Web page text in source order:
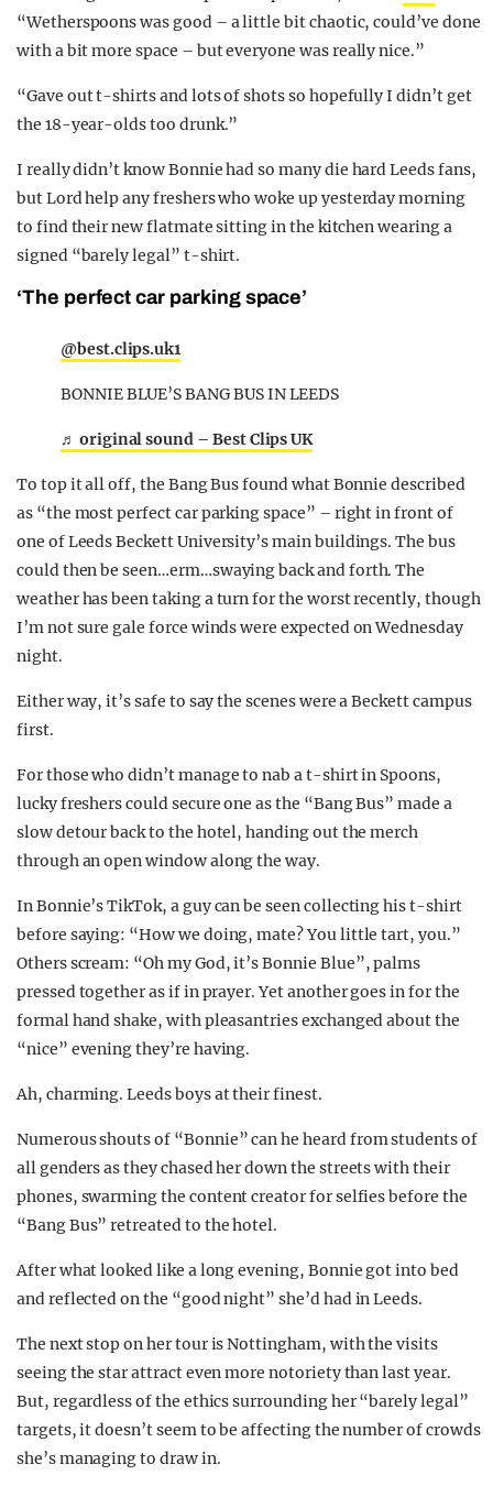
“Wetherspoons was good – a little bit chaotic, could’ve done
with a bit more space – but everyone was really nice.”
“Gave out t-shirts and lots of shots so hopefully I didn’t get
the 18-year-olds too drunk.”
I really didn’t know Bonnie had so many die hard Leeds fans,
but Lord help any freshers who woke up yesterday morning
to find their new flatmate sitting in the kitchen wearing a
signed “barely legal” t-shirt.
‘The perfect car parking space’
@best.clips.uk1
BONNIE BLUE’S BANG BUS IN LEEDS
♬ original sound – Best Clips UK
To top it all off, the Bang Bus found what Bonnie described
as “the most perfect car parking space” – right in front of
one of Leeds Beckett University’s main buildings. The bus
could then be seen…erm…swaying back and forth. The
weather has been taking a turn for the worst recently, though
I’m not sure gale force winds were expected on Wednesday
night.
Either way, it’s safe to say the scenes were a Beckett campus
first.
For those who didn’t manage to nab a t-shirt in Spoons,
lucky freshers could secure one as the “Bang Bus” made a
slow detour back to the hotel, handing out the merch
through an open window along the way.
In Bonnie’s TikTok, a guy can be seen collecting his t-shirt
before saying: “How we doing, mate? You little tart, you.”
Others scream: “Oh my God, it’s Bonnie Blue”, palms
pressed together as if in prayer. Yet another goes in for the
formal hand shake, with pleasantries exchanged about the
“nice” evening they’re having.
Ah, charming. Leeds boys at their finest.
Numerous shouts of “Bonnie” can he heard from students of
all genders as they chased her down the streets with their
phones, swarming the content creator for selfies before the
“Bang Bus” retreated to the hotel.
After what looked like a long evening, Bonnie got into bed
and reflected on the “good night” she’d had in Leeds.
The next stop on her tour is Nottingham, with the visits
seeing the star attract even more notoriety than last year.
But, regardless of the ethics surrounding her “barely legal”
targets, it doesn’t seem to be affecting the number of crowds
she’s managing to draw in.